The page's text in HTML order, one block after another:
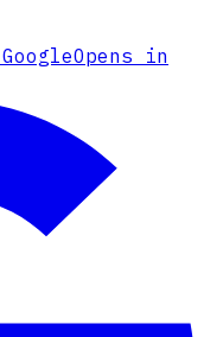
Opens in